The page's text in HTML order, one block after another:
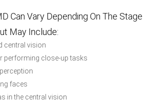
Can Vary Depending On The Stage
May Include:
central vision
performing close-up tasks
faces
in the central vision